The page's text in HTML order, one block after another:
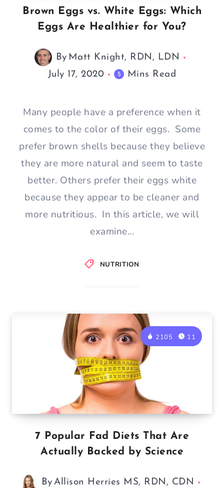
NUTRITION
Brown Eggs vs. White Eggs: Which
Eggs Are Healthier for You?
By Matt Knight, RDN, LDN
July 17, 2020
5 Mins Read
Many people have a preference when it
comes to the color of their eggs. Some
prefer brown shells because they believe
they are more natural and seem to taste
better. Others prefer their eggs white
because they appear to be cleaner and
more nutritious. In this article, we will
examine…
2105 11
7 Popular Fad Diets That Are
Actually Backed by Science
By Allison Herries MS, RDN, CDN